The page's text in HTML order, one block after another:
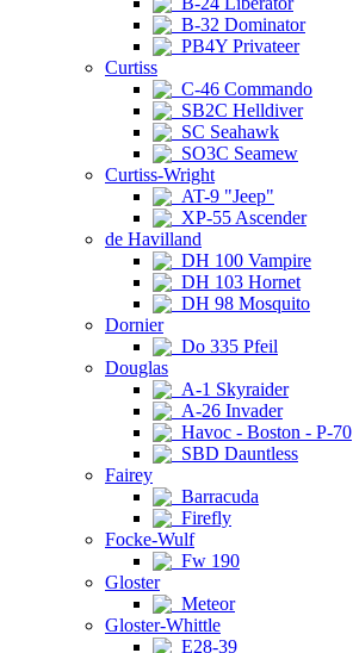
B-32 Dominator
PB4Y Privateer
Curtiss
C-46 Commando
SB2C Helldiver
SC Seahawk
SO3C Seamew
Curtiss-Wright
AT-9 "Jeep"
XP-55 Ascender
de Havilland
DH 100 Vampire
DH 103 Hornet
DH 98 Mosquito
Dornier
Do 335 Pfeil
Douglas
A-1 Skyraider
A-26 Invader
Havoc - Boston - P-70
SBD Dauntless
Fairey
Barracuda
Firefly
Focke-Wulf
Fw 190
Gloster
Meteor
Gloster-Whittle
E28-39